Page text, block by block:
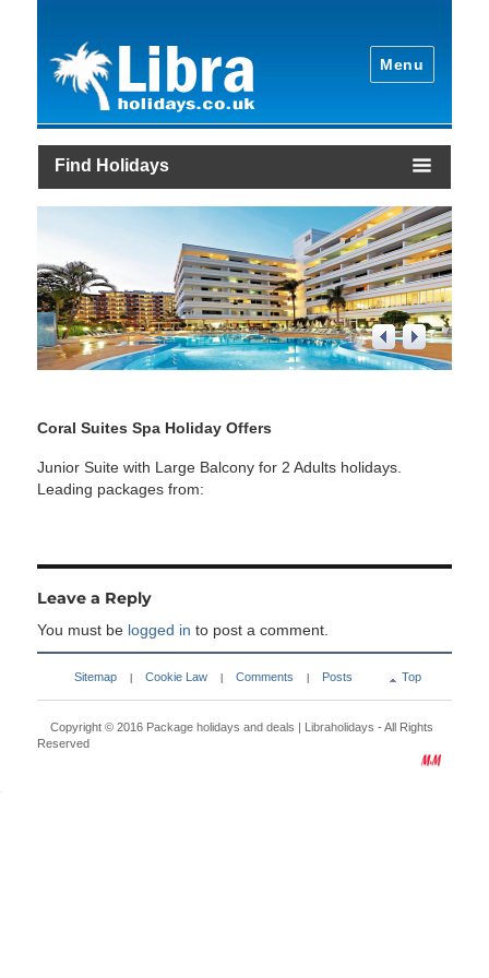
Menu
Find Holidays
1/4
Coral Suites Spa Holiday Offers
Junior Suite with Large Balcony for 2 Adults holidays.
Leading packages from:
Leave a Reply
You must be logged in to post a comment.
Sitemap Cookie Law Comments Posts Top
Copyright © 2016 Package holidays and deals | Libraholidays - All Rights
Reserved